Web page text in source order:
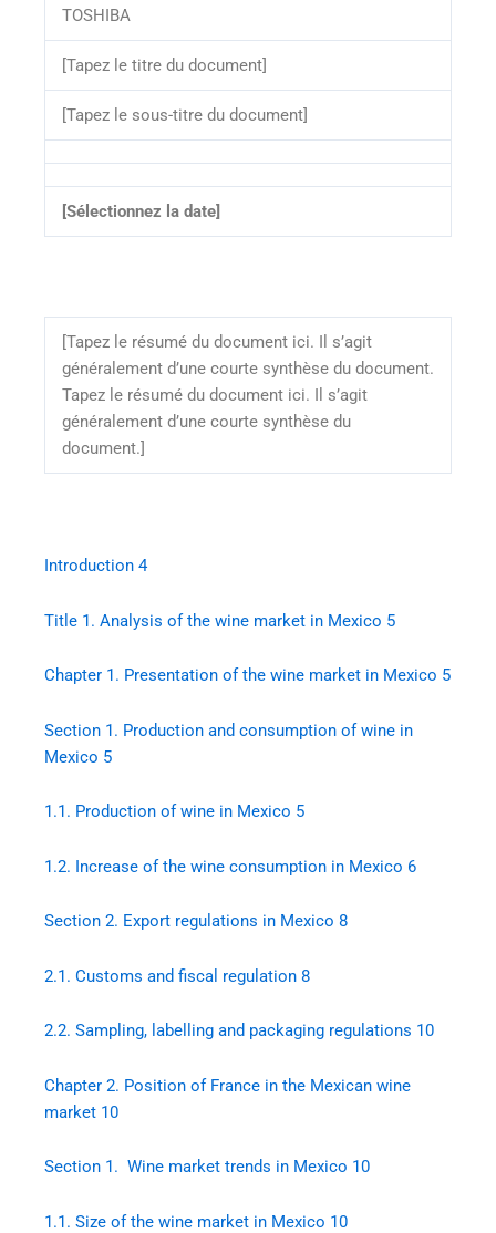
TOSHIBA
[Tapez le titre du document]
[Tapez le sous-titre du document]
[Sélectionnez la date]
[Tapez le résumé du document ici. Il s’agit
généralement d’une courte synthèse du document.
Tapez le résumé du document ici. Il s’agit
généralement d’une courte synthèse du
document.]
Introduction 4
Title 1. Analysis of the wine market in Mexico 5
Chapter 1. Presentation of the wine market in Mexico 5
Section 1. Production and consumption of wine in
Mexico 5
1.1. Production of wine in Mexico 5
1.2. Increase of the wine consumption in Mexico 6
Section 2. Export regulations in Mexico 8
2.1. Customs and fiscal regulation 8
2.2. Sampling, labelling and packaging regulations 10
Chapter 2. Position of France in the Mexican wine
market 10
Section 1. Wine market trends in Mexico 10
1.1. Size of the wine market in Mexico 10